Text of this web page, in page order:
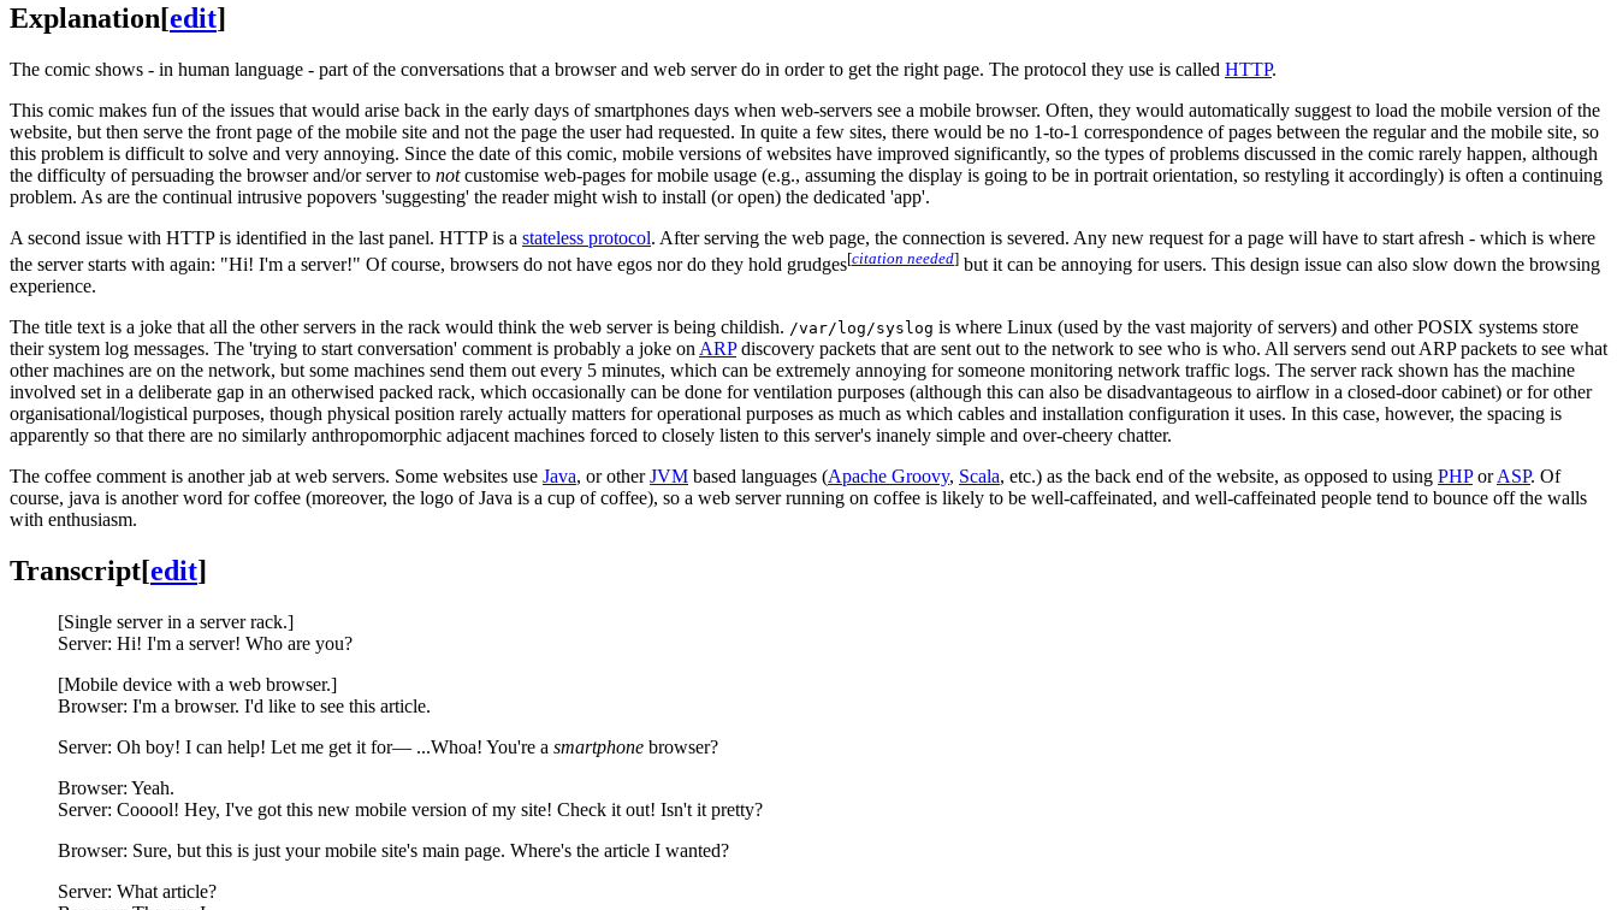
Explanation[edit]
The comic shows - in human language - part of the conversations that a browser and web server do in order to get the right page. The protocol they use is called HTTP.
This comic makes fun of the issues that would arise back in the early days of smartphones days when web-servers see a mobile browser. Often, they would automatically suggest to load the mobile version of the
website, but then serve the front page of the mobile site and not the page the user had requested. In quite a few sites, there would be no 1-to-1 correspondence of pages between the regular and the mobile site, so
this problem is difficult to solve and very annoying. Since the date of this comic, mobile versions of websites have improved significantly, so the types of problems discussed in the comic rarely happen, although
the difficulty of persuading the browser and/or server to notcustomise web-pages for mobile usage (e.g., assuming the display is going to be in portrait orientation, so restyling it accordingly) is often a continuing
problem. As are the continual intrusive popovers 'suggesting' the reader might wish to install (or open) the dedicated 'app'.
A second issue with HTTP is identified in the last panel. HTTP is a stateless protocol. After serving the web page, the connection is severed. Any new request for a page will have to start afresh - which is where
the server starts with again: "Hi! I'm a server!" Of course, browsers do not have egos nor do they hold grudges[citation needed] but it can be annoying for users. This design issue can also slow down the browsing
experience.
The title text is a joke that all the other servers in the rack would think the web server is being childish. /var/log/syslog is where Linux (used by the vast majority of servers) and other POSIX systems store
their system log messages. The 'trying to start conversation' comment is probably a joke on ARPdiscovery packets that are sent out to the network to see who is who. All servers send out ARP packets to see what
other machines are on the network, but some machines send them out every 5 minutes, which can be extremely annoying for someone monitoring network traffic logs. The server rack shown has the machine
involved set in a deliberate gap in an otherwised packed rack, which occasionally can be done for ventilation purposes (although this can also be disadvantageous to airflow in a closed-door cabinet) or for other
organisational/logistical purposes, though physical position rarely actually matters for operational purposes as much as which cables and installation configuration it uses. In this case, however, the spacing is
apparently so that there are no similarly anthropomorphic adjacent machines forced to closely listen to this server's inanely simple and over-cheery chatter.
The coffee comment is another jab at web servers. Some websites use Java, or otherJVM based languages (Apache Groovy, Scala, etc.) as the back end of the website, as opposed to using PHPorASP. Of
course, java is another word for coffee (moreover, the logo of Java is a cup of coffee), so a web server running on coffee is likely to be well-caffeinated, and well-caffeinated people tend to bounce off the walls
with enthusiasm.
Transcript[edit]
[Single server in a server rack.]
Server: Hi! I'm a server! Who are you?
[Mobile device with a web browser.]
Browser: I'm a browser. I'd like to see this article.
Server: Oh boy! I can help! Let me get it for— ...Whoa! You're a smartphone browser?
Browser: Yeah.
Server: Cooool! Hey, I've got this new mobile version of my site! Check it out! Isn't it pretty?
Browser: Sure, but this is just your mobile site's main page. Where's the article I wanted?
Server: What article?